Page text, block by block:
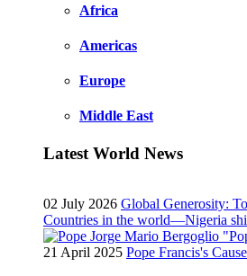
Africa
Americas
Europe
Middle East
Latest World News
02 July 2026 Global Generosity:
Countries in the world—Nigeria
21 April 2025 Pope Francis's